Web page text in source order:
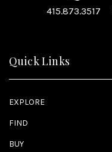
415.873.3517
Quick Links
EXPLORE
FIND
BUY